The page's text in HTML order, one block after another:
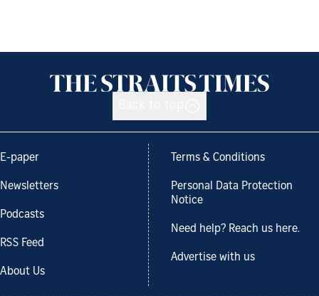
E-paper
Newsletters
Podcasts
RSS Feed
About Us
Terms & Conditions
Personal Data Protection
Notice
Need help? Reach us here.
Advertise with us